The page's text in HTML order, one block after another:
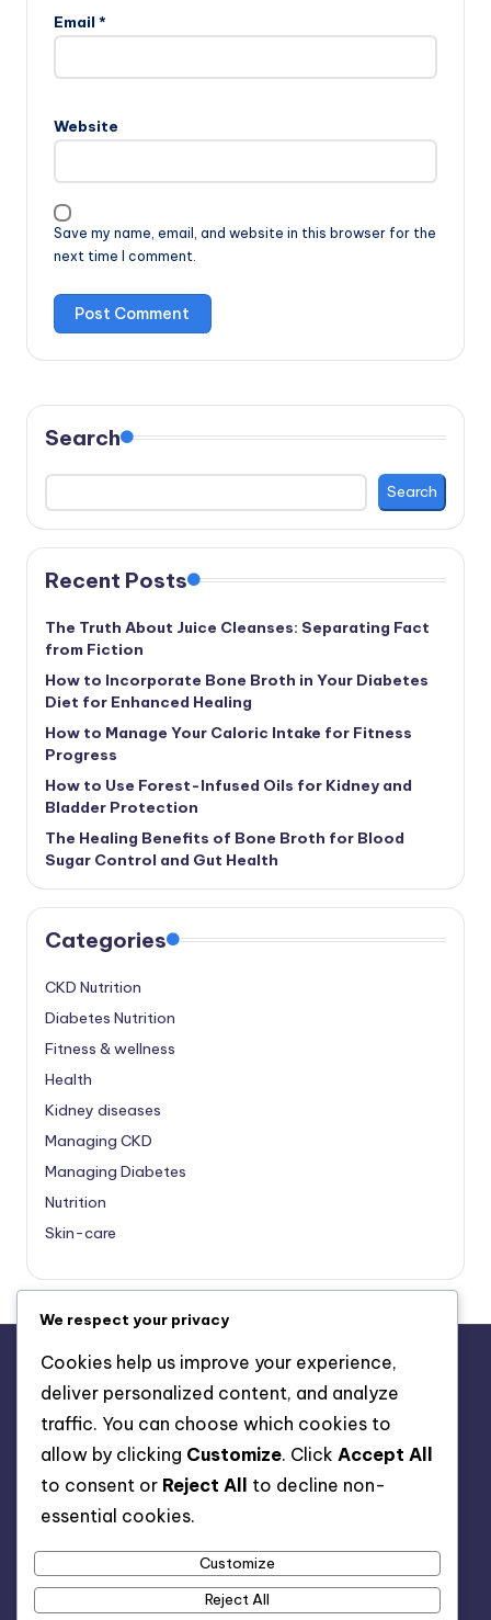
Email *
Website
Save my name, email, and website in this browser for the
next time I comment.
Search
Search
Recent Posts
The Truth About Juice Cleanses: Separating Fact
from Fiction
How to Incorporate Bone Broth in Your Diabetes
Diet for Enhanced Healing
How to Manage Your Caloric Intake for Fitness
Progress
How to Use Forest-Infused Oils for Kidney and
Bladder Protection
The Healing Benefits of Bone Broth for Blood
Sugar Control and Gut Health
Categories
CKD Nutrition
Diabetes Nutrition
Fitness & wellness
Health
Kidney diseases
Managing CKD
Managing Diabetes
Nutrition
Skin-care
About Us
Advertise with us
Contact Us
Privacy Policy
We respect your privacy
Cookies help us improve your experience,
deliver personalized content, and analyze
traffic. You can choose which cookies to
allow by clicking Customize. Click Accept All
to consent or Reject All
to decline non-
essential cookies.
Customize
Reject All